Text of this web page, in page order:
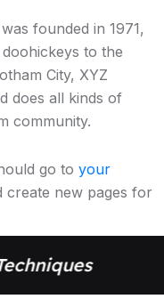
founded in 1971,
to the
City, XYZ
does all kinds of
community.
go to your
create new pages for